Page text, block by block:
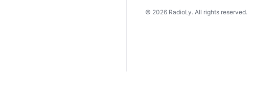
© 2026 RadioLy. All rights reserved.